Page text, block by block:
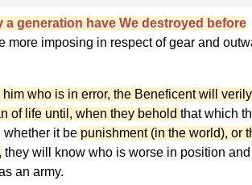
a generation have We destroyed before
more imposing in respect of gear and
him who is in error, the Beneficent will verily
of life until, when they behold that which
whether it be punishment (in the world), or
they will know who is worse in position and
an army.